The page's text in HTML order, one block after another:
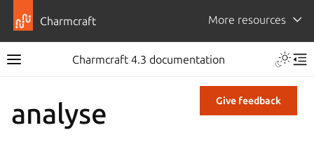
Charmcraft More resources
Charmcraft 4.3 documentation
Give feedback
analyse